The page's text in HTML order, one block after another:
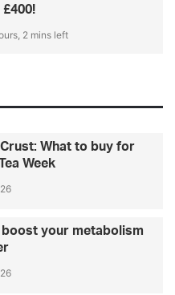
2 mins left
What to buy for
Week
boost your metabolism